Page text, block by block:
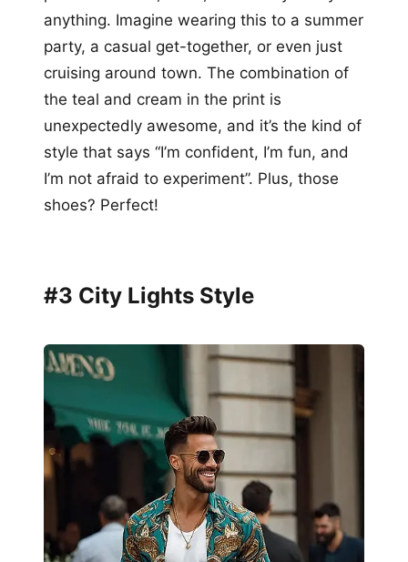
anything. Imagine wearing this to a summer
party, a casual get-together, or even just
cruising around town. The combination of
the teal and cream in the print is
unexpectedly awesome, and it’s the kind of
style that says “I’m confident, I’m fun, and
I’m not afraid to experiment”. Plus, those
shoes? Perfect!
#3 City Lights Style